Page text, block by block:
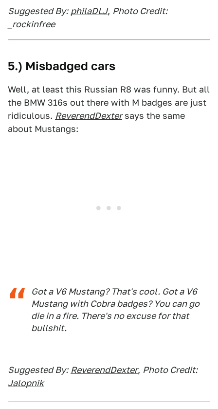
Suggested By: philaDLJ, Photo Credit:
_rockinfree
5.) Misbadged cars
Well, at least this Russian R8 was funny. But all
the BMW 316s out there with M badges are just
ridiculous. ReverendDextersays the same
about Mustangs:
Got a V6 Mustang? That's cool. Got a V6
Mustang with Cobra badges? You can go
die in a fire. There's no excuse for that
bullshit.
Suggested By: ReverendDexter, Photo Credit:
Jalopnik